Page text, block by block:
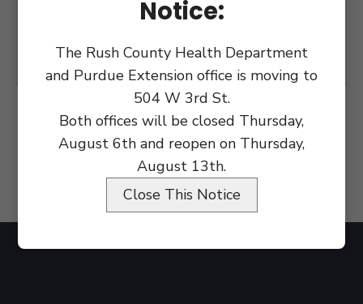
Notice:
The Rush County Health Department
and Purdue Extension office is moving to
504 W 3rd St.
Both offices will be closed Thursday,
August 6th and reopen on Thursday,
August 13th.
Close This Notice